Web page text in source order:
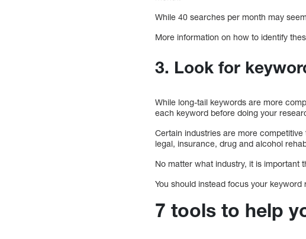
While 40 searches per month may
More information on how to identify
3. Look for
While long-tail keywords are more
each keyword before doing your
Certain industries are more
legal, insurance, drug and alcohol
No matter what industry, it is important
You should instead focus your
7 tools to help